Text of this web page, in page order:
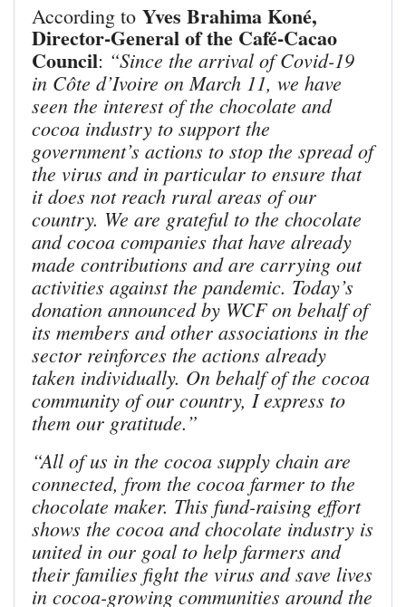
According to Yves Brahima Koné,
Director-General of the Café-Cacao
Council: “Since the arrival of Covid-19
in Côte d’Ivoire on March 11, we have
seen the interest of the chocolate and
cocoa industry to support the
government’s actions to stop the spread of
the virus and in particular to ensure that
it does not reach rural areas of our
country. We are grateful to the chocolate
and cocoa companies that have already
made contributions and are carrying out
activities against the pandemic. Today’s
donation announced by WCF on behalf of
its members and other associations in the
sector reinforces the actions already
taken individually. On behalf of the cocoa
community of our country, I express to
them our gratitude.”
“All of us in the cocoa supply chain are
connected, from the cocoa farmer to the
chocolate maker. This fund-raising effort
shows the cocoa and chocolate industry is
united in our goal to help farmers and
their families fight the virus and save lives
in cocoa-growing communities around the